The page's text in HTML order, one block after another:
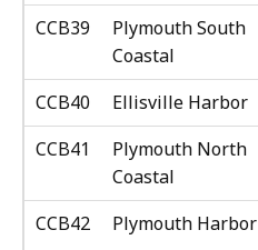
CCB39
Plymouth South
Coastal
CCB40
Ellisville Harbor
CCB41
Plymouth North
Coastal
CCB42
Plymouth Harbor